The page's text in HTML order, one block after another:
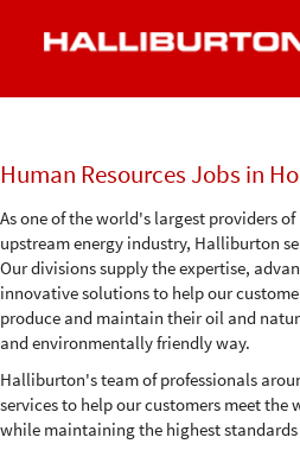
Human
Resources
Jobs
in
Houston
Human Resources Jobs in
As one of the world's largest providers
upstream energy industry, Halliburton
Our divisions supply the expertise,
innovative solutions to help our
produce and maintain their oil and
and environmentally friendly way.
Halliburton's team of professionals
services to help our customers meet the
while maintaining the highest